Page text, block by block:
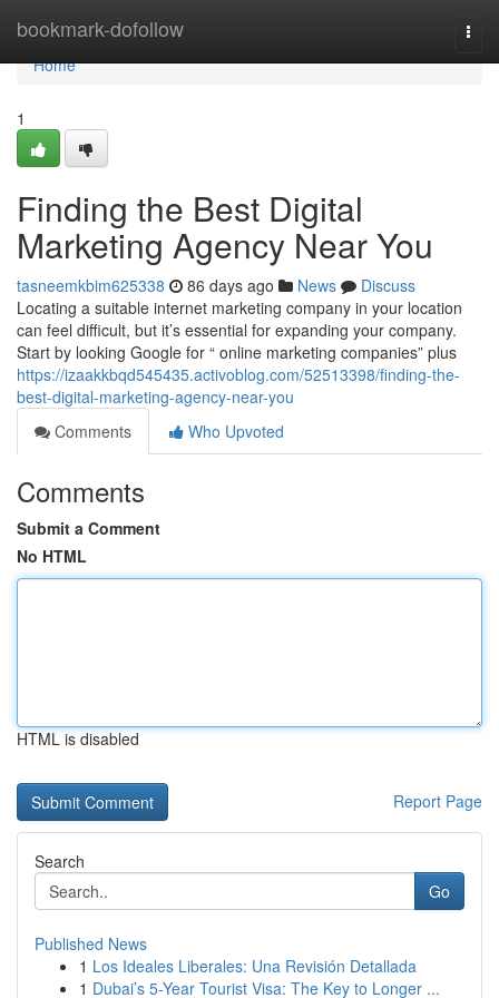
bookmark-dofollow
Home
Home
1
Finding the Best Digital
Marketing Agency Near You
tasneemkbim625338 86 days ago News
Discuss
Locating a suitable internet marketing company in your location
can feel difficult, but it’s essential for expanding your company.
Start by looking Google for “ online marketing companies” plus
https://izaakkbqd545435.activoblog.com/52513398/finding-the-
best-digital-marketing-agency-near-you
Comments
Who Upvoted
Comments
Submit a Comment
No HTML
HTML is disabled
Report Page
Search
Go
Published News
1 Los Ideales Liberales: Una Revisión Detallada
1 Dubai’s 5-Year Tourist Visa: The Key to Longer ...